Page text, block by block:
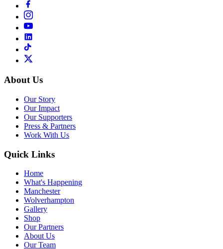
About Us
Our Story
Our Impact
Our Supporters
Press & Partners
Work With Us
Quick Links
Home
What's Happening
Manchester
Wolverhampton
Gallery
Shop
Our Partners
About Us
Our Team